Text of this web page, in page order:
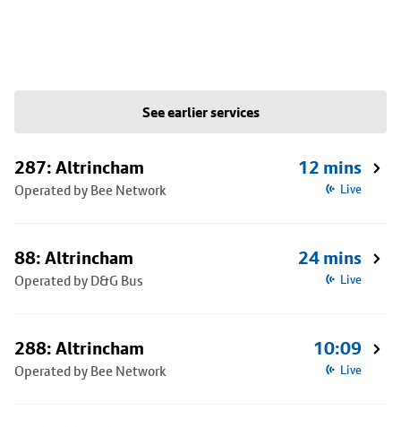
See earlier services
287: Altrincham
Operated by Bee Network
12 mins
Live
88: Altrincham
Operated by D&G Bus
24 mins
Live
288: Altrincham
Operated by Bee Network
10:09
Live